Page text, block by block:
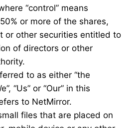
“control” means
or more of the shares,
or other securities entitled to
of directors or other
to as either “the
“Us” or “Our” in this
to NetMirror.
files that are placed on